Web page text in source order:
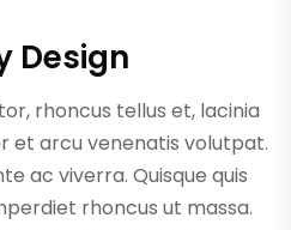
Design
rhoncus tellus et, lacinia
et arcu venenatis volutpat.
ac viverra. Quisque quis
rhoncus ut massa.